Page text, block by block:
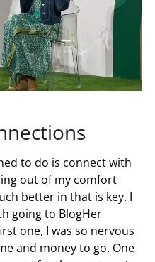
to do is connect with
out of my comfort
better in that is key. I
going to BlogHer
one, I was so nervous
and money to go. One